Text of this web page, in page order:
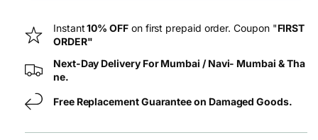
Instant10% OFFon first prepaid order. Coupon "FIRST
ORDER"
Next-Day Delivery For Mumbai / Navi- Mumbai & Tha
ne.
Free Replacement Guarantee on Damaged Goods.